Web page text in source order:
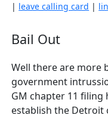
| leave calling card |
Bail Out
Well there are more
government
GM chapter 11 filing
establish the Detroit